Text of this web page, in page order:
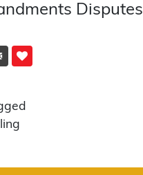
Disputes